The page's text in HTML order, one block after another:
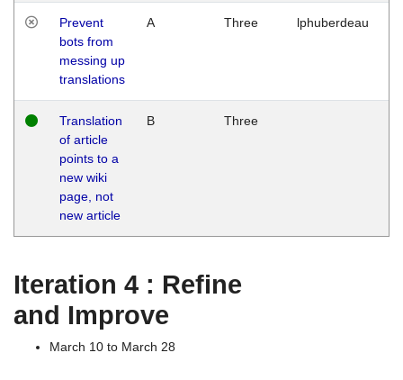
Prevent
bots from
messing up
translations
A Three lphuberdeau
Translation
of article
points to a
new wiki
page, not
new article
B Three
Iteration 4 : Refine
and Improve
March 10 to March 28